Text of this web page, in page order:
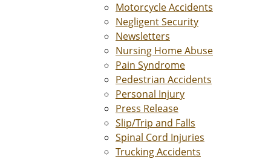
Motorcycle Accidents
Negligent Security
Newsletters
Nursing Home Abuse
Pain Syndrome
Pedestrian Accidents
Personal Injury
Press Release
Slip/Trip and Falls
Spinal Cord Injuries
Trucking Accidents